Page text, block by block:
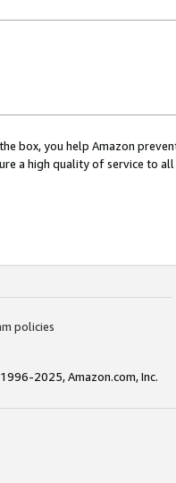
box, you help Amazon
a high quality of service to
policies
2025, Amazon.com, Inc.